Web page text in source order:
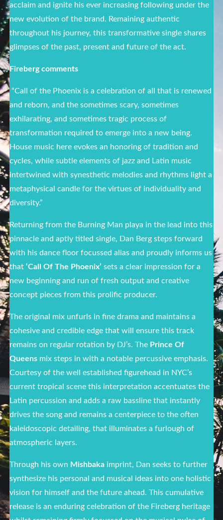
acclaim and ignite his ever increasing following under the
new evolution of the brand. Remaining authentic
throughout his journey, this transformative single shares
glimpses of the past, present and future of the act.
Fireberg comments
“Call of the Phoenix is a celebration of all that is renewed
and reborn, and the sometimes scary, sometimes
exhilarating, and sometimes tragic process of
transformation required to emerge into a new being.
House music here evokes an honoring of tradition and
cycles, while subtle elements of jazz and Latin music
intertwined with synesthetic melodies and rhythms light a
metaphysical candle for the virtues of individuality and
diversity.”
Returning from the Burning Man playa in the lead into this
pinnacle and aptly titled single, Dan Berg steps forward
with his dance floor focussed alias and proudly informs us
that‘Call Of The Phoenix’ sets a clear impression for a
new beginning and run of fresh output and creative
concept pieces from this prolific producer.
The original mix unfurls in fine drama and maintains a
cohesive and credible edge that will ensure this track
remains on regular rotation by DJ’s. The Prince Of
Queens mix steps in with a notable percussive emphasis.
Courtesy of the well established figurehead in NYC’s
current tropical scene this interpretation accentuates the
Latin percussion and adds a raw bassline that instantly
drives the song and remains a centerpiece to the often
kaleidoscopic detailing, that illuminates a furlough of
atmospheric layers.
Through his own Mishbaka imprint, Dan seeks to further
synthesize his personal and musical ideas into one holistic
vision for himself and the future ahead. This cumulative
release is an enduring celebration of the Fireberg heritage